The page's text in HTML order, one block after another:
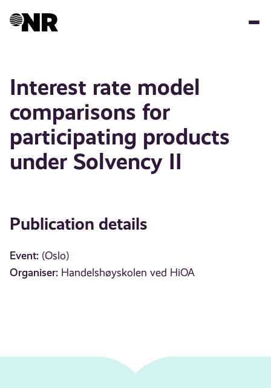
Interest rate model
comparisons for
participating products
under Solvency II
Publication details
Event: (Oslo)
Organiser: Handelshøyskolen ved HiOA